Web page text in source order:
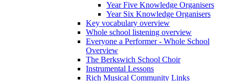
Year Five Knowledge Organisers
Year Six Knowledge Organisers
Key vocabulary overview
Whole school listening overview
Everyone a Performer - Whole School
Overview
The Berkswich School Choir
Instrumental Lessons
Rich Musical Community Links